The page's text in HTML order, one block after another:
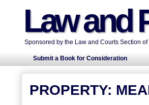
Law and
Sponsored by the Law and Courts Section
Submit a Book for Consideration
PROPERTY: